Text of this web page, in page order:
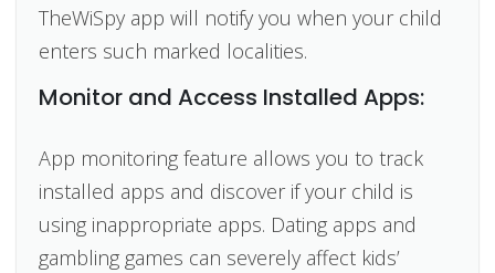
TheWiSpy app will notify you when your child
enters such marked localities.
Monitor and Access Installed Apps:
App monitoring feature allows you to track
installed apps and discover if your child is
using inappropriate apps. Dating apps and
gambling games can severely affect kids’